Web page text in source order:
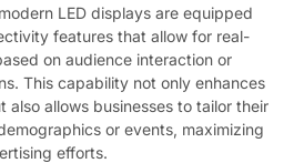
LED displays are equipped
features that allow for real-
on audience interaction or
This capability not only enhances
also allows businesses to tailor their
or events, maximizing
efforts.